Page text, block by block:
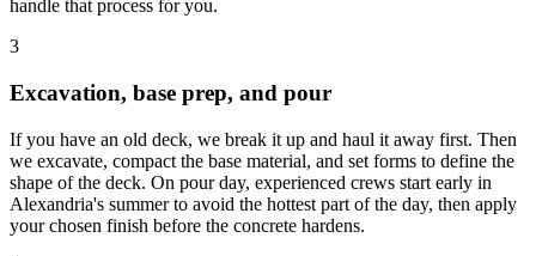
handle that process for you.
3
Excavation, base prep, and pour
If you have an old deck, we break it up and haul it away first. Then
we excavate, compact the base material, and set forms to define the
shape of the deck. On pour day, experienced crews start early in
Alexandria's summer to avoid the hottest part of the day, then apply
your chosen finish before the concrete hardens.